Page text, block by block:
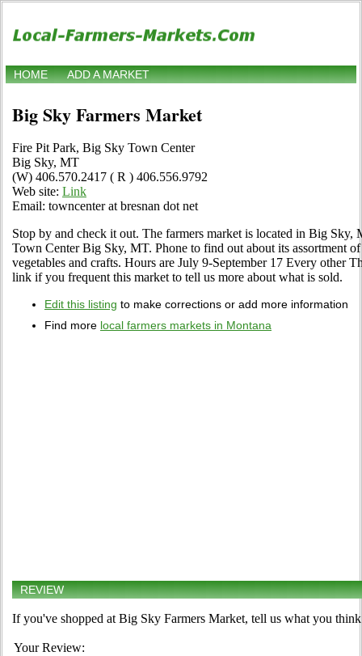
HOME ADD A MARKET
Big Sky Farmers Market
Fire Pit Park, Big Sky Town Center
Big Sky, MT
(W) 406.570.2417 ( R ) 406.556.9792
Web site: Link
Email: towncenter at bresnan dot net
Stop by and check it out. The farmers market is located in Big Sky,
Town Center Big Sky, MT. Phone to find out about its assortment
vegetables and crafts. Hours are July 9-September 17 Every other
link if you frequent this market to tell us more about what is sold.
Edit this listing to make corrections or add more information
Find more local farmers markets in Montana
REVIEW
If you've shopped at Big Sky Farmers Market, tell us what you
Your Review: